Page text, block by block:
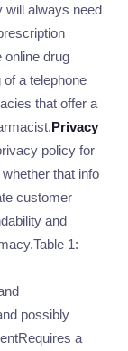
will always need
online drug
a telephone
that offer a
Privacy
policy for
that info
customer
and
1:
possibly
a